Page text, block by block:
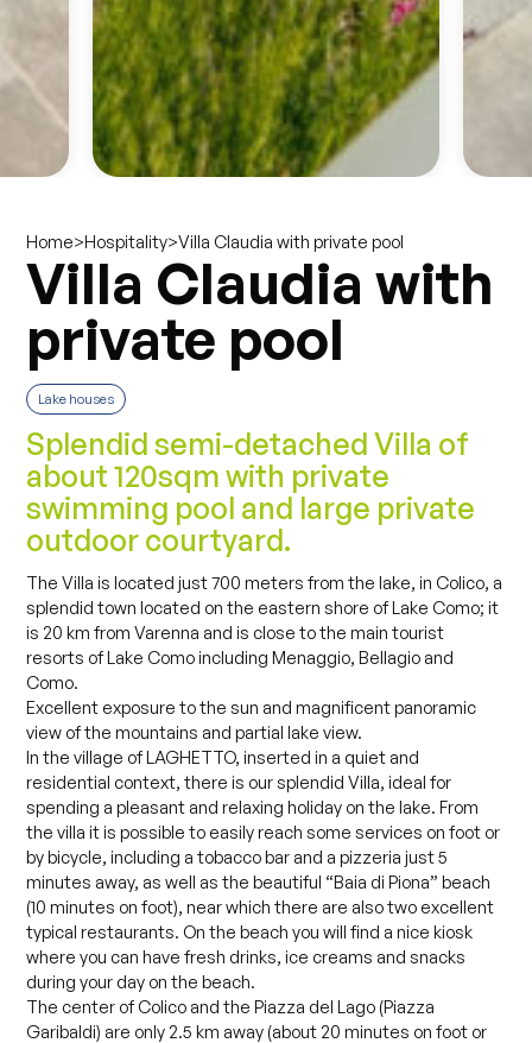
Home>Hospitality>Villa Claudia with private pool
Villa Claudia with
private pool
Lake houses
Splendid semi-detached Villa of
about 120sqm with private
swimming pool and large private
outdoor courtyard.
The Villa is located just 700 meters from the lake, in Colico, a
splendid town located on the eastern shore of Lake Como; it
is 20 km from Varenna and is close to the main tourist
resorts of Lake Como including Menaggio, Bellagio and
Como.
Excellent exposure to the sun and magnificent panoramic
view of the mountains and partial lake view.
In the village of LAGHETTO, inserted in a quiet and
residential context, there is our splendid Villa, ideal for
spending a pleasant and relaxing holiday on the lake. From
the villa it is possible to easily reach some services on foot or
by bicycle, including a tobacco bar and a pizzeria just 5
minutes away, as well as the beautiful “Baia di Piona” beach
(10 minutes on foot), near which there are also two excellent
typical restaurants. On the beach you will find a nice kiosk
where you can have fresh drinks, ice creams and snacks
during your day on the beach.
The center of Colico and the Piazza del Lago (Piazza
Garibaldi) are only 2.5 km away (about 20 minutes on foot or